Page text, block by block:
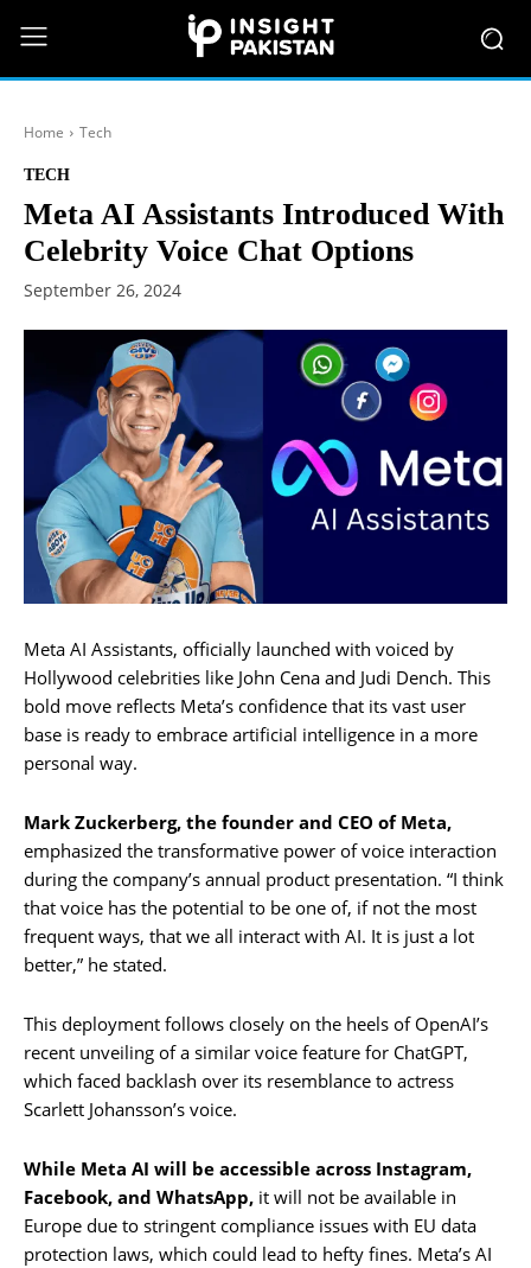
Home Tech
TECH
Meta AI Assistants Introduced With
Celebrity Voice Chat Options
September 26, 2024
Meta AI Assistants, officially launched with voiced by
Hollywood celebrities like John Cena and Judi Dench. This
bold move reflects Meta’s confidence that its vast user
base is ready to embrace artificial intelligence in a more
personal way.
Mark Zuckerberg, the founder and CEO of Meta,
emphasized the transformative power of voice interaction
during the company’s annual product presentation. “I think
that voice has the potential to be one of, if not the most
frequent ways, that we all interact with AI. It is just a lot
better,” he stated.
This deployment follows closely on the heels of OpenAI’s
recent unveiling of a similar voice feature for ChatGPT,
which faced backlash over its resemblance to actress
Scarlett Johansson’s voice.
While Meta AI will be accessible across Instagram,
Facebook, and WhatsApp, it will not be available in
Europe due to stringent compliance issues with EU data
protection laws, which could lead to hefty fines. Meta’s AI